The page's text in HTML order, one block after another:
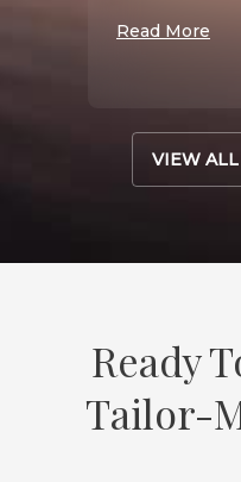
Read More
VIEW
Ready
Tailor-